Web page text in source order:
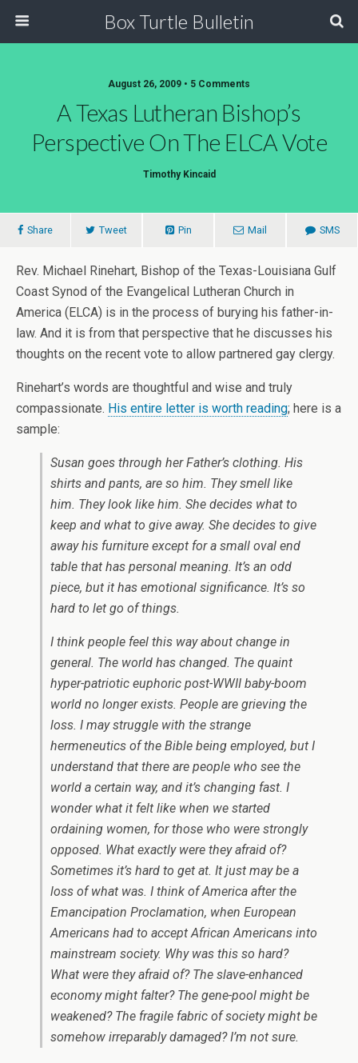
Box Turtle Bulletin
August 26, 2009 • 5 Comments
A Texas Lutheran Bishop’s
Perspective On The ELCA Vote
Timothy Kincaid
Share Tweet Pin Mail SMS
Rev. Michael Rinehart, Bishop of the Texas-Louisiana Gulf
Coast Synod of the Evangelical Lutheran Church in
America (ELCA) is in the process of burying his father-in-
law. And it is from that perspective that he discusses his
thoughts on the recent vote to allow partnered gay clergy.
Rinehart’s words are thoughtful and wise and truly
compassionate. His entire letter is worth reading; here is a
sample:
Susan goes through her Father’s clothing. His
shirts and pants, are so him. They smell like
him. They look like him. She decides what to
keep and what to give away. She decides to give
away his furniture except for a small oval end
table that has personal meaning. It’s an odd
piece, but it has emotional significance. It’s so
hard to let go of things.
I think people feel this way about change in
general. The world has changed. The quaint
hyper-patriotic euphoric post-WWII baby-boom
world no longer exists. People are grieving the
loss. I may struggle with the strange
hermeneutics of the Bible being employed, but I
understand that there are people who see the
world a certain way, and it’s changing fast. I
wonder what it felt like when we started
ordaining women, for those who were strongly
opposed. What exactly were they afraid of?
Sometimes it’s hard to get at. It just may be a
loss of what was. I think of America after the
Emancipation Proclamation, when European
Americans had to accept African Americans into
mainstream society. Why was this so hard?
What were they afraid of? The slave-enhanced
economy might falter? The gene-pool might be
weakened? The fragile fabric of society might be
somehow irreparably damaged? I’m not sure.